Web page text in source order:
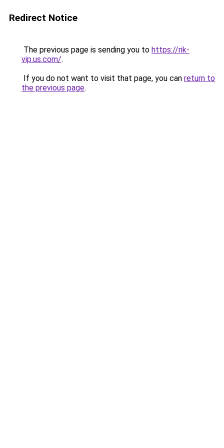
Redirect Notice
The previous page is sending you to https://rik-
vip.us.com/.
If you do not want to visit that page, you can return to
the previous page.